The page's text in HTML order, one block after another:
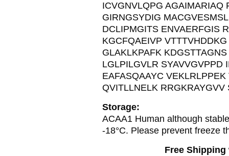
ICVGNVLQPG AGAIMARIAQ
GIRNGSYDIG
DCLIPMGITS ENVAERFGIS
KGCFQAEIVP
GLAKLKPAFK
LGLPILGVLR SYAVVGVPPD
EAFASQAAYC
QVITLLNELK
Storage:
ACAA1 Human although
-18°C. Please prevent freeze
Free